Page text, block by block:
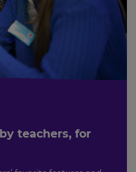
teachers, for